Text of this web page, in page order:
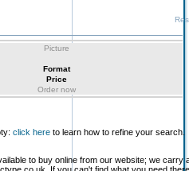
Picture
Format
Price
Order now
click here to learn how to refine your search.
to buy online from our website; we carry